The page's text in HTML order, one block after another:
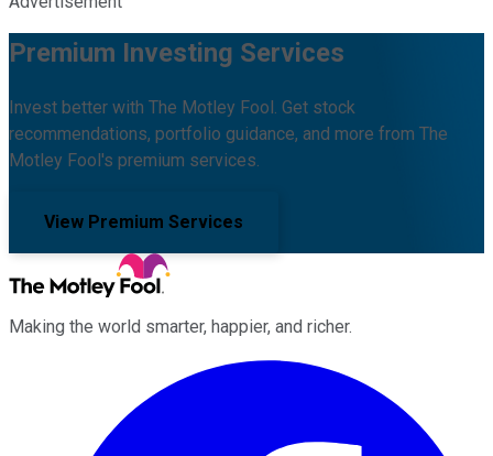
Premium Investing Services
Invest better with The Motley Fool. Get stock
recommendations, portfolio guidance, and more from The
Motley Fool's premium services.
View Premium Services
Making the world smarter, happier, and richer.